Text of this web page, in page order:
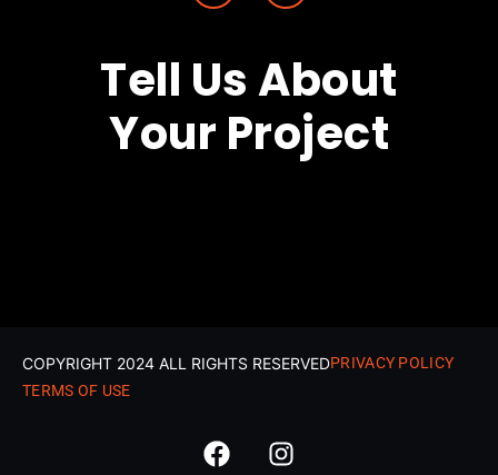
Tell Us About
Your Project
COPYRIGHT 2024 ALL RIGHTS RESERVEDPRIVACY POLICY
TERMS OF USE